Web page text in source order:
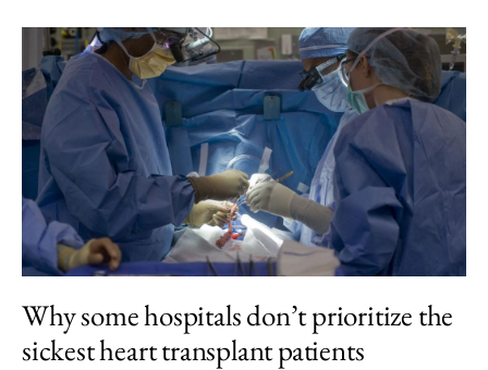
Why some hospitals don’t prioritize the
sickest heart transplant patients